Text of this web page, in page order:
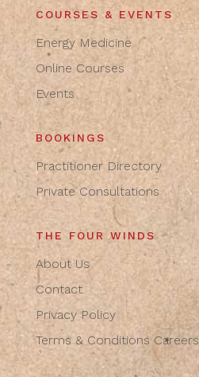
COURSES & EVENTS
Energy Medicine
Online Courses
Events
BOOKINGS
Practitioner Directory
Private Consultations
THE FOUR WINDS
About Us
Contact
Privacy Policy
Terms & Conditions Careers